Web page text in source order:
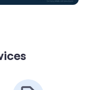
Buy Prepaid